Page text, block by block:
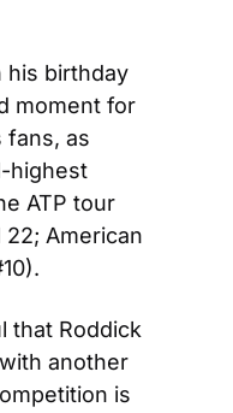
his birthday
moment for
fans, as
highest
ATP tour
22; American
that Roddick
another
is